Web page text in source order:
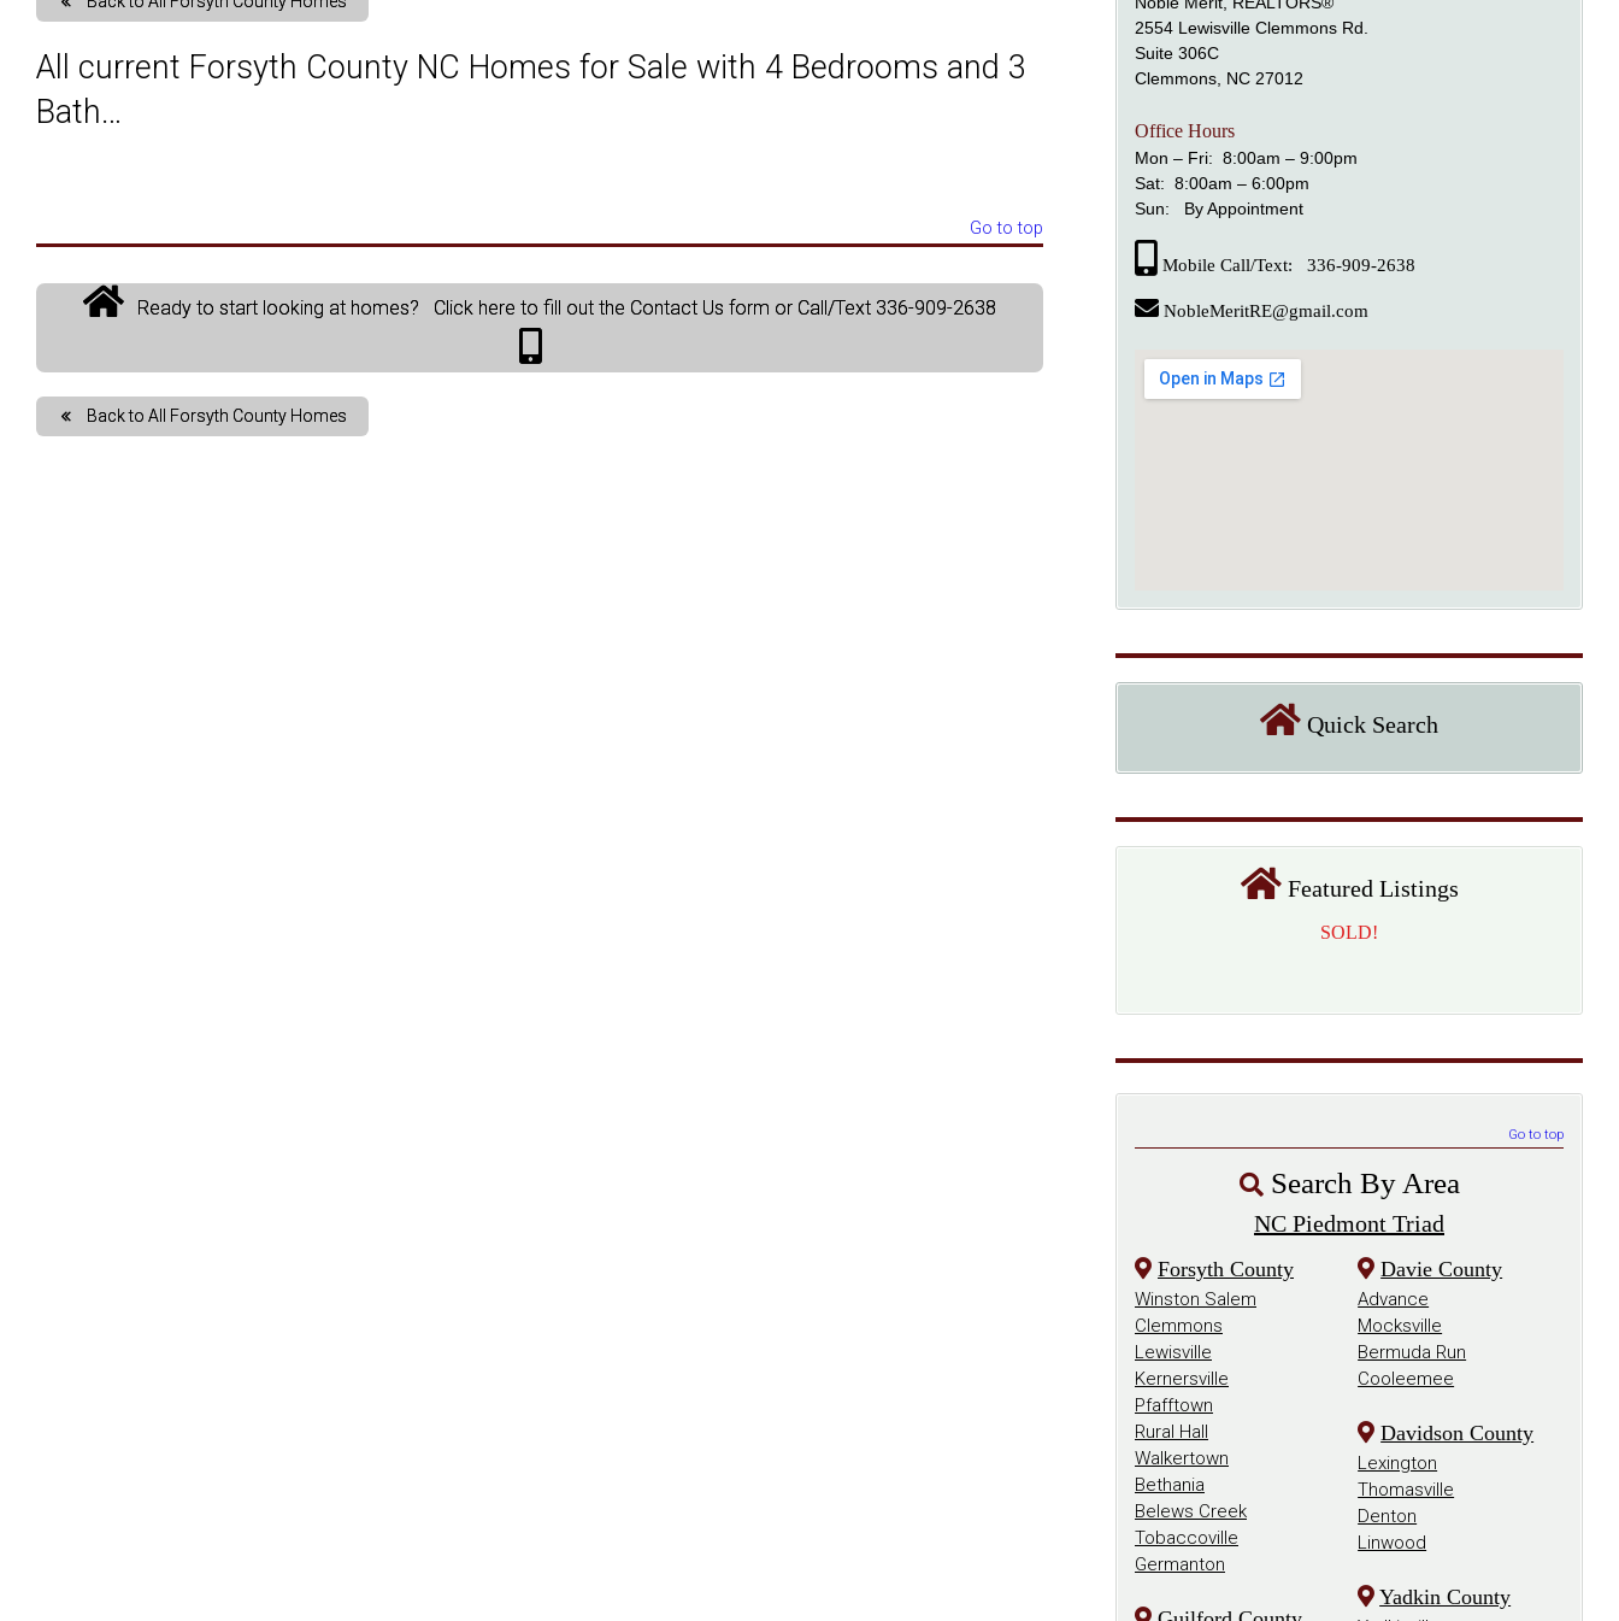
Map Search Market Data, Activity & Demographics
Custom Market Analysis Just Listed in Forsyth CountyJust Listed in Winston Salem
Just Listed in Clemmons and Lewisville
All current Forsyth County NC Homes for Sale with 4 Bedrooms and 3
Bath…
Go to top
Ready to start looking at homes? Click here to fill out the Contact Us form or Call/Text 336-909-2638
Back to All Forsyth County Homes
2554 Lewisville Clemmons Rd.
Suite 306C
Clemmons, NC 27012
Office Hours
Mon – Fri: 8:00am – 9:00pm
Sat: 8:00am – 6:00pm
Sun: By Appointment
Mobile Call/Text: 336-909-2638
NobleMeritRE@gmail.com
Quick Search
Featured Listings
SOLD!
Go to top
Search By Area
NC Piedmont Triad
Forsyth County
Winston Salem
Clemmons
Lewisville
Kernersville
Pfafftown
Rural Hall
Walkertown
Bethania
Belews Creek
Tobaccoville
Germanton
Davie County
Advance
Mocksville
Bermuda Run
Cooleemee
Davidson County
Lexington
Thomasville
Denton
Linwood
Yadkin County